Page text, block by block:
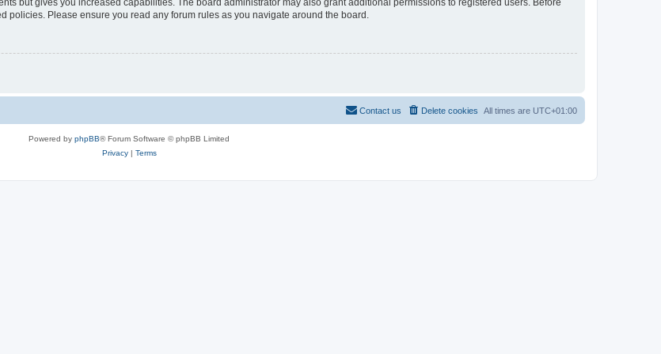
Please ensure you read any forum rules as you navigate around the board.
All times are UTC+01:00
Delete cookies
Contact us
Powered by phpBB® Forum Software © phpBB Limited
Privacy| Terms